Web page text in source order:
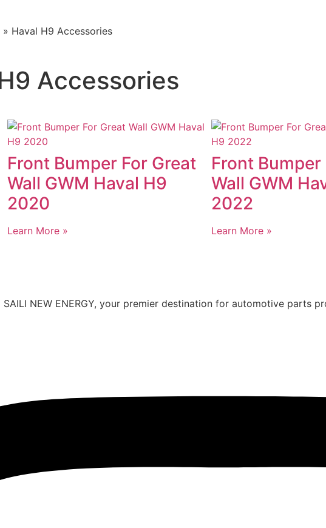
» Haval H9 Accessories
Accessories
Front Bumper For Great
Wall GWM Haval H9
2020
Learn More »
Front Bumper
Wall GWM
2022
Learn More »
SAILI NEW ENERGY, your premier destination for automotive parts